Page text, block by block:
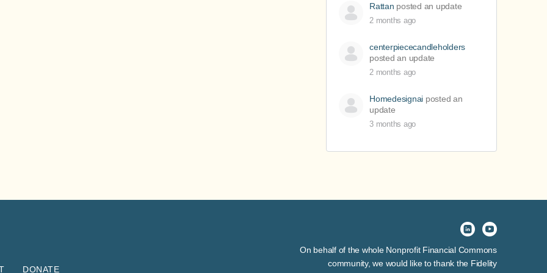
Rattan posted an update
2 months ago
centerpiececandleholders
posted an update
2 months ago
Homedesignai posted an
update
3 months ago
DONATE
On behalf of the whole Nonprofit Financial Commons
community, we would like to thank the Fidelity